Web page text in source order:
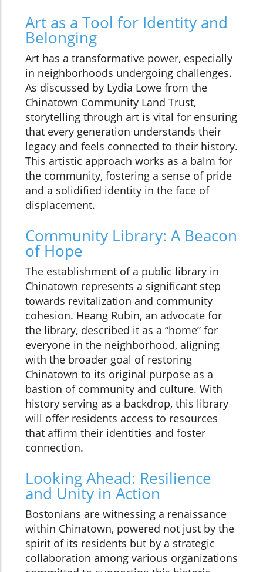
Art as a Tool for Identity and
Belonging
Art has a transformative power, especially
in neighborhoods undergoing challenges.
As discussed by Lydia Lowe from the
Chinatown Community Land Trust,
storytelling through art is vital for ensuring
that every generation understands their
legacy and feels connected to their history.
This artistic approach works as a balm for
the community, fostering a sense of pride
and a solidified identity in the face of
displacement.
Community Library: A Beacon
of Hope
The establishment of a public library in
Chinatown represents a significant step
towards revitalization and community
cohesion. Heang Rubin, an advocate for
the library, described it as a “home” for
everyone in the neighborhood, aligning
with the broader goal of restoring
Chinatown to its original purpose as a
bastion of community and culture. With
history serving as a backdrop, this library
will offer residents access to resources
that affirm their identities and foster
connection.
Looking Ahead: Resilience
and Unity in Action
Bostonians are witnessing a renaissance
within Chinatown, powered not just by the
spirit of its residents but by a strategic
collaboration among various organizations